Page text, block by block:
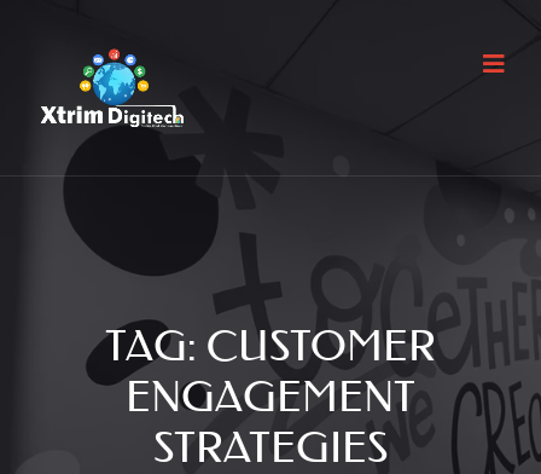
TAG: CUSTOMER
ENGAGEMENT
STRATEGIES